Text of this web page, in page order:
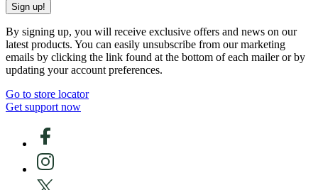
Sign up!
By signing up, you will receive exclusive offers and news on our
latest products. You can easily unsubscribe from our marketing
emails by clicking the link found at the bottom of each mailer or by
updating your account preferences.
Go to store locator
Get support now